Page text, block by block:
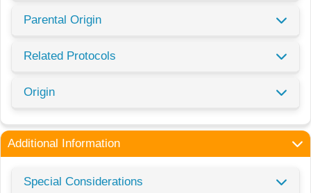
Parental Origin
Related Protocols
Origin
Additional Information
Special Considerations